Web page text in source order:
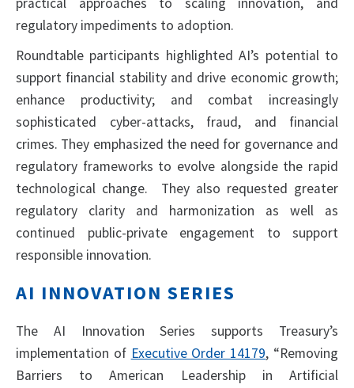
regulatory impediments to adoption.
Roundtable participants highlighted AI’s potential to
support financial stability and drive economic growth;
enhance productivity; and combat increasingly
sophisticated cyber-attacks, fraud, and financial
crimes. They emphasized the need for governance and
regulatory frameworks to evolve alongside the rapid
technological change. They also requested greater
regulatory clarity and harmonization as well as
continued public-private engagement to support
responsible innovation.
AI INNOVATION SERIES
The AI Innovation Series supports Treasury’s
implementation of Executive Order 14179, “Removing
Barriers to American Leadership in Artificial